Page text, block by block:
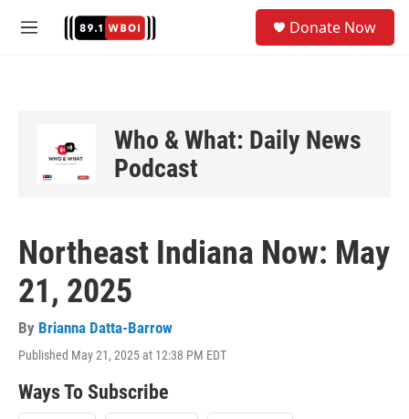
M
Donate Now
Who & What: Daily News
Podcast
Northeast Indiana Now: May
21, 2025
By Brianna Datta-Barrow
Published May 21, 2025 at 12:38 PM EDT
Ways To Subscribe